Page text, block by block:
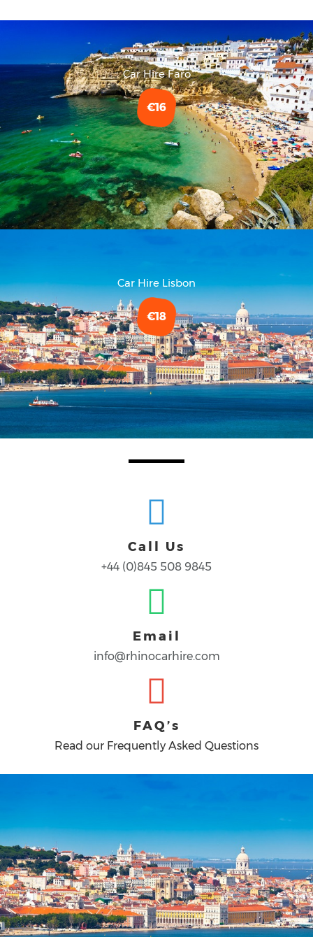
Car Hire Faro
€16
Car Hire Lisbon
€18
Call Us
+44 (0)845 508 9845
Email
info@rhinocarhire.com
FAQ’s
Read our Frequently Asked Questions